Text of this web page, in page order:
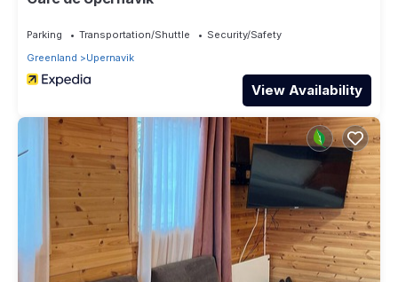
Parking Transportation/Shuttle
Security/Safety
Greenland
Upernavik
View Availability